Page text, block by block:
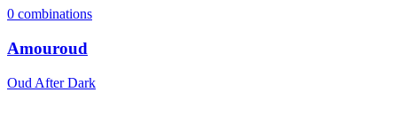
0 combinations
Amouroud
Oud After Dark